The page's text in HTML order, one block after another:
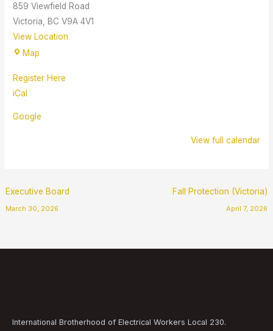
859 Viewfield Road
Victoria ,BC V9A 4V1
View Location
Map
Register Here
iCal
Google
View full calendar
Executive Board
March 30, 2026
Fall Protection (Victoria)
April 7, 2026
International Brotherhood of Electrical Workers Local 230.